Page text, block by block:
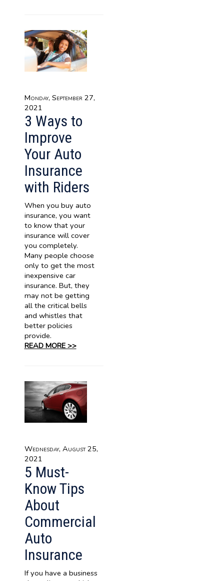
Monday, September 27,
2021
3 Ways to
Improve
Your Auto
Insurance
with Riders
When you buy auto
insurance, you want
to know that your
insurance will cover
you completely.
Many people choose
only to get the most
inexpensive car
insurance. But, they
may not be getting
all the critical bells
and whistles that
better policies
provide.
READ MORE >>
Wednesday, August 25,
2021
5 Must-
Know Tips
About
Commercial
Auto
Insurance
If you have a business